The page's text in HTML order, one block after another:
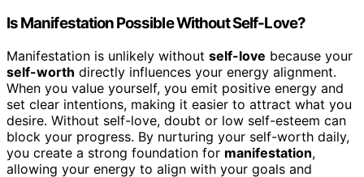
Is Manifestation Possible Without Self-Love?
Manifestation is unlikely without self-love because your
self-worth directly influences your energy alignment.
When you value yourself, you emit positive energy and
set clear intentions, making it easier to attract what you
desire. Without self-love, doubt or low self-esteem can
block your progress. By nurturing your self-worth daily,
you create a strong foundation for manifestation,
allowing your energy to align with your goals and